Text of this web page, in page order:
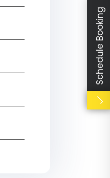
Schedule Booking